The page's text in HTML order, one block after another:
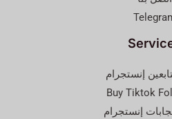
إنستجرام
Buy Tiktok
إنستجرام